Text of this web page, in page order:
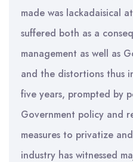
made was lackadaisical
suffered both as a
management as well as
and the distortions thus
five years, prompted by
Government policy and
measures to privatize
industry has witnessed